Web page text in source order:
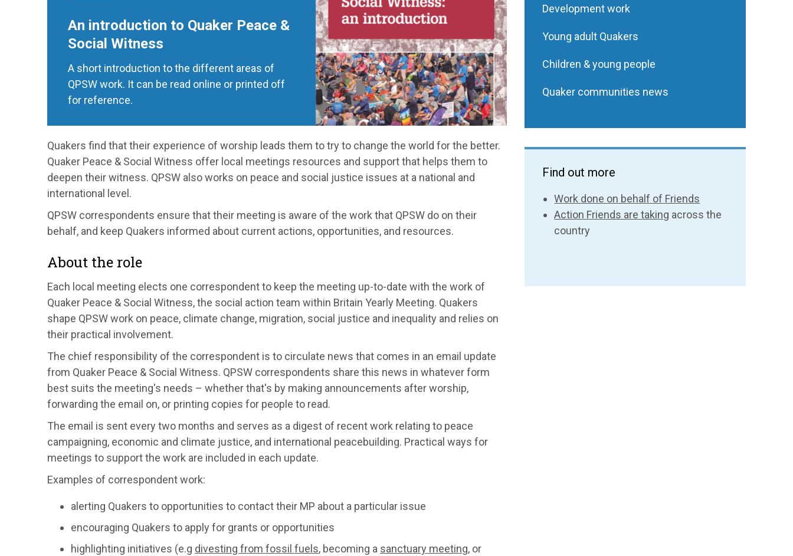
An introduction to Quaker Peace &
Social Witness
A short introduction to the different areas of
QPSW work. It can be read online or printed off
for reference.
Quakers find that their experience of worship leads them to try to change the world for the better.
Quaker Peace & Social Witness offer local meetings resources and support that helps them to
deepen their witness. QPSW also works on peace and social justice issues at a national and
international level.
QPSW correspondents ensure that their meeting is aware of the work that QPSW do on their
behalf, and keep Quakers informed about current actions, opportunities, and resources.
About the role
Each local meeting elects one correspondent to keep the meeting up-to-date with the work of
Quaker Peace & Social Witness, the social action team within Britain Yearly Meeting. Quakers
shape QPSW work on peace, climate change, migration, social justice and inequality and relies on
their practical involvement.
The chief responsibility of the correspondent is to circulate news that comes in an email update
from Quaker Peace & Social Witness. QPSW correspondents share this news in whatever form
best suits the meeting's needs – whether that's by making announcements after worship,
forwarding the email on, or printing copies for people to read.
The email is sent every two months and serves as a digest of recent work relating to peace
campaigning, economic and climate justice, and international peacebuilding. Practical ways for
meetings to support the work are included in each update.
Examples of correspondent work:
alerting Quakers to opportunities to contact their MP about a particular issue
encouraging Quakers to apply for grants or opportunities
highlighting initiatives (e.g divesting from fossil fuels, becoming a sanctuary meeting, or
Development work
Young adult Quakers
Children & young people
Quaker communities news
Find out more
Work done on behalf of Friends
Action Friends are taking across the
country